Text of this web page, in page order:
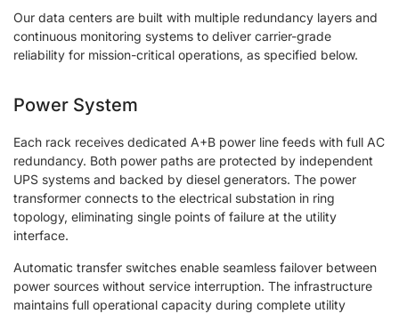
Our data centers are built with multiple redundancy layers and
continuous monitoring systems to deliver carrier-grade
reliability for mission-critical operations, as specified below.
Power System
Each rack receives dedicated A+B power line feeds with full AC
redundancy. Both power paths are protected by independent
UPS systems and backed by diesel generators. The power
transformer connects to the electrical substation in ring
topology, eliminating single points of failure at the utility
interface.
Automatic transfer switches enable seamless failover between
power sources without service interruption. The infrastructure
maintains full operational capacity during complete utility